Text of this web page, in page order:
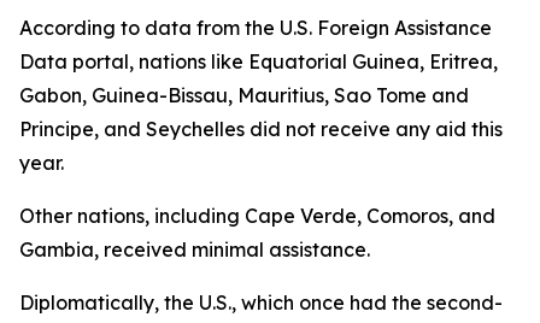
According to data from the U.S. Foreign Assistance
Data portal, nations like Equatorial Guinea, Eritrea,
Gabon, Guinea-Bissau, Mauritius, Sao Tome and
Principe, and Seychelles did not receive any aid this
year.
Other nations, including Cape Verde, Comoros, and
Gambia, received minimal assistance.
Diplomatically, the U.S., which once had the second-